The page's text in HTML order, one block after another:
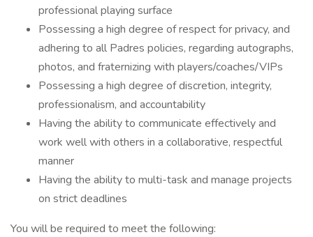
professional playing surface
Possessing a high degree of respect for privacy, and
adhering to all Padres policies, regarding autographs,
photos, and fraternizing with players/coaches/VIPs
Possessing a high degree of discretion, integrity,
professionalism, and accountability
Having the ability to communicate effectively and
work well with others in a collaborative, respectful
manner
Having the ability to multi-task and manage projects
on strict deadlines
You will be required to meet the following: